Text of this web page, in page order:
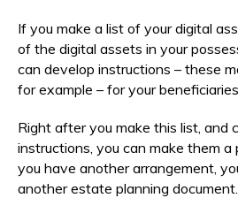
If you make a list of your digital
of the digital assets in your
can develop instructions – these
for example – for your beneficiaries.
Right after you make this list, and
instructions, you can make them a
you have another arrangement,
another estate planning document.